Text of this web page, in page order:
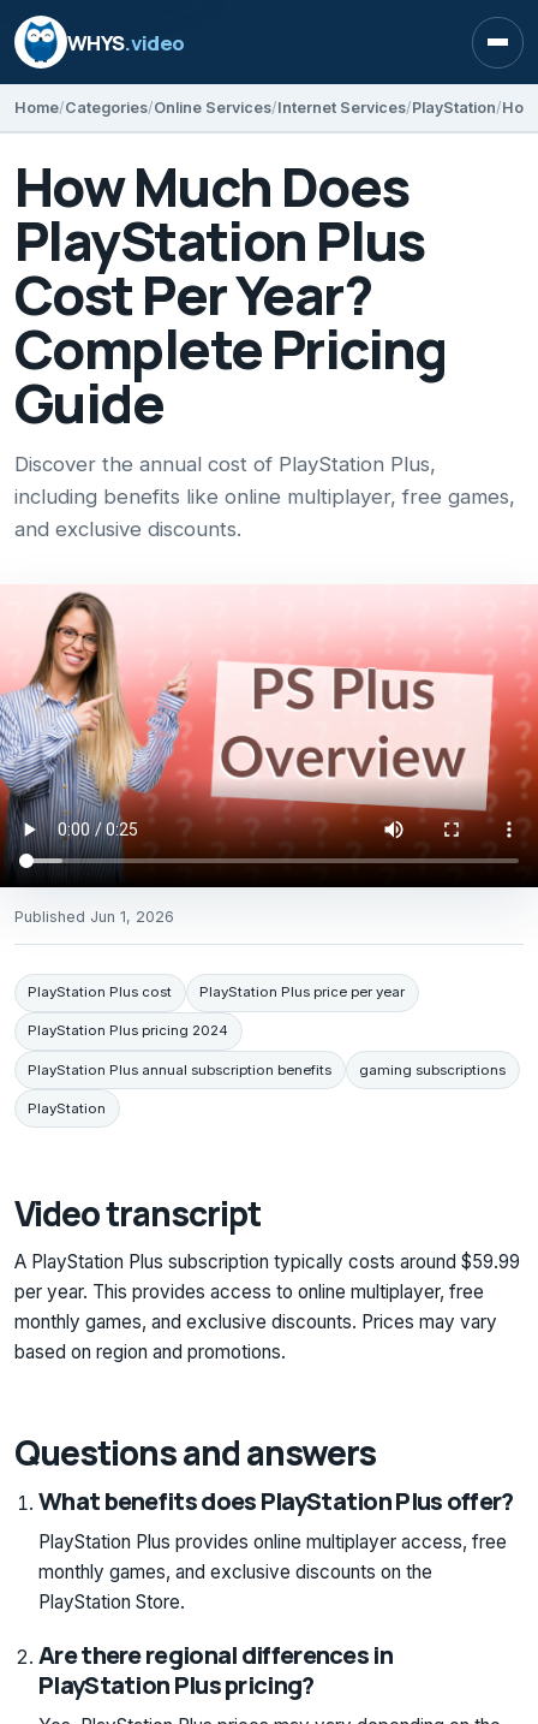
WHYS.video
Home Categories Online Services Internet Services PlayStation
How Much Does
PlayStation Plus
Cost Per Year?
Complete Pricing
Guide
Discover the annual cost of PlayStation Plus,
including benefits like online multiplayer, free games,
and exclusive discounts.
Published Jun 1, 2026
PlayStation Plus cost PlayStation Plus price per year
PlayStation Plus pricing 2024
PlayStation Plus annual subscription benefits gaming subscriptions
PlayStation
Video transcript
A PlayStation Plus subscription typically costs around $59.99
per year. This provides access to online multiplayer, free
monthly games, and exclusive discounts. Prices may vary
based on region and promotions.
Questions and answers
What benefits does PlayStation Plus offer?
PlayStation Plus provides online multiplayer access, free
monthly games, and exclusive discounts on the
PlayStation Store.
Are there regional differences in
PlayStation Plus pricing?